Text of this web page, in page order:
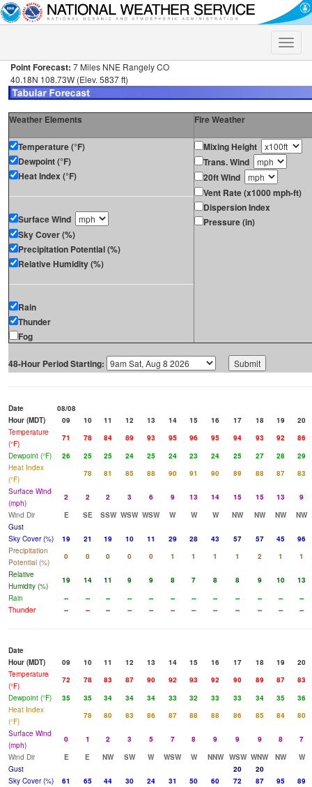
Toggle
Point Forecast: 7 Miles NNE Rangely CO
40.18N 108.73W (Elev. 5837 ft)
Weather Elements Fire Weather
Temperature (°F)
Dewpoint (°F)
Heat Index (°F)
Surface Wind
Sky Cover (%)
Precipitation Potential (%)
Relative Humidity (%)
Rain
Thunder
Fog
Mixing Height
Trans. Wind
20ft Wind
Vent Rate (x1000 mph-ft)
Dispersion Index
Pressure (in)
48-Hour Period Starting:
Date
08/08
Hour (MDT)
09 10 11 12 13 14 15 16 17 18 19
20
Temperature
(°F)
71 78 84 89 93 95 96 95 94 93 92
86
Dewpoint (°F)
26 25 25 24 25 24 23 24 25 27 28
29
Heat Index
(°F)
78 81 85 88 90 91 90 89 88 87
83
Surface Wind
(mph)
2 2 2 3 6 9 13 14 15 15 13
9
Wind Dir
E SE SSW WSW WSW W W W NW NW NW
NW
Gust
Sky Cover (%)
19 21 19 10 11 29 28 43 57 57 45
96
Precipitation
Potential (%)
0 0 0 0 0 1 1 1 1 2 1
1
Relative
Humidity (%)
19 14 11 9 9 8 7 8 8 9 10
13
Rain
-- -- -- -- -- -- -- -- -- -- --
--
Thunder
-- -- -- -- -- -- -- -- -- -- -- --
Date
Hour (MDT)
09 10 11 12 13 14 15 16 17 18 19
20
Temperature
(°F)
72 78 83 87 90 92 93 92 90 89 87
83
Dewpoint (°F)
35 35 34 34 34 33 32 33 33 34 35
36
Heat Index
(°F)
78 80 83 86 87 88 88 86 85 84
80
Surface Wind
(mph)
0 1 2 3 5 7 8 9 9 9 8
7
Wind Dir
E E NW SW W WSW W NNW WSW WNW NW
W
Gust
20
20
Sky Cover (%)
61 65 44 30 24 31 50 60 72 87 95
89